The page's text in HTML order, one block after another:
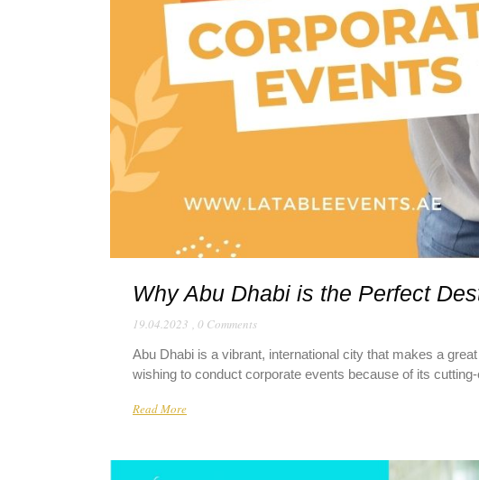
Why Abu Dhabi is the Perfect
19.04.2023 , 0 Comments
Abu Dhabi is a vibrant, international city that makes a
wishing to conduct corporate events because of its
Read More